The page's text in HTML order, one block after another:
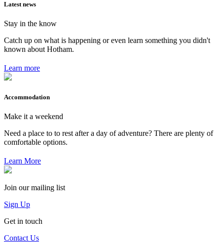
Latest news
Stay in the know
Catch up on what is happening or even learn something you didn't
known about Hotham.
Learn more
Accommodation
Make it a weekend
Need a place to to rest after a day of adventure? There are plenty of
comfortable options.
Learn More
Join our mailing list
Sign Up
Get in touch
Contact Us